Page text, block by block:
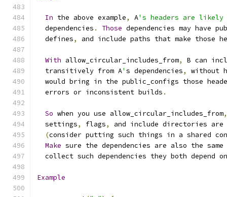
In the above example, A's headers are likely
  dependencies
. Those dependencies may have
  defines
, and include paths that make those
With allow_circular_includes_from,
B can
  transitively from A
' s dependencies,
without
would bring in the public_configs those
  errors or inconsistent builds
.
So when you use allow_circular_includes_from,
  settings
, flags,
and include directories are
(consider putting such things in a shared
Make sure the dependencies are also the same
  collect such dependencies they both depend on
Example